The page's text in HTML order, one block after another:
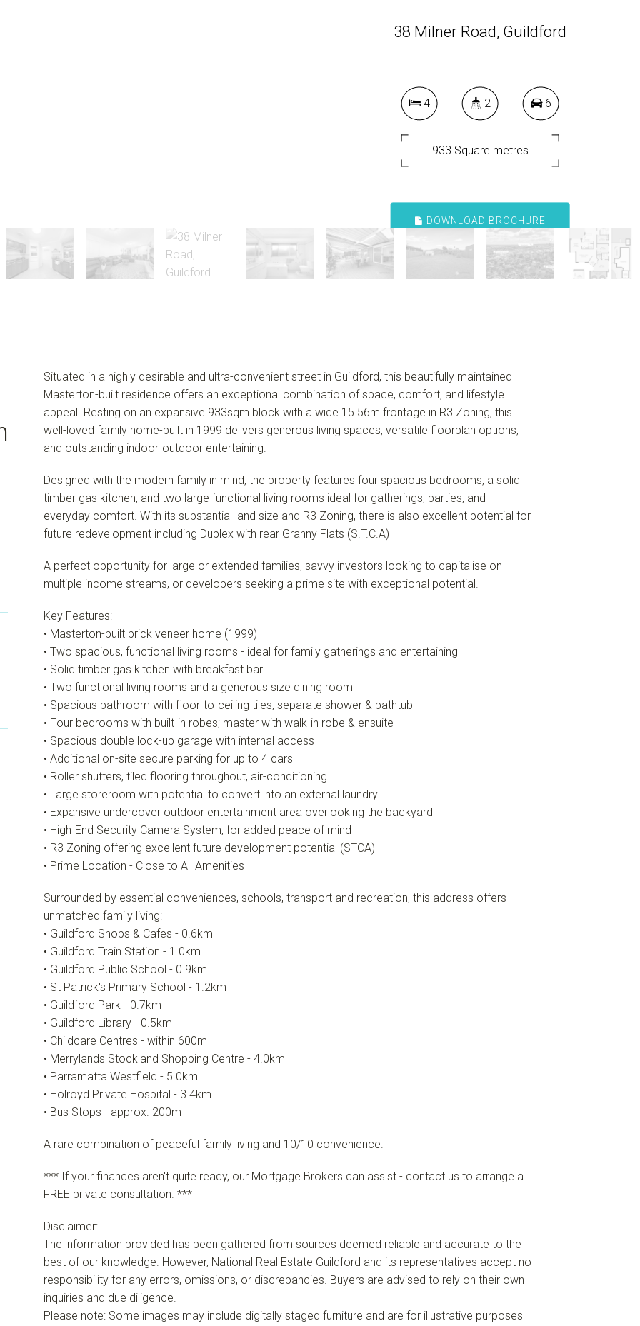
38 Milner Road, Guildford
4 2 6
933 Square metres
DOWNLOAD BROCHURE
Situated in a highly desirable and ultra-convenient street in Guildford, this beautifully maintained
Masterton-built residence offers an exceptional combination of space, comfort, and lifestyle
appeal. Resting on an expansive 933sqm block with a wide 15.56m frontage in R3 Zoning, this
well-loved family home-built in 1999 delivers generous living spaces, versatile floorplan options,
and outstanding indoor-outdoor entertaining.
Designed with the modern family in mind, the property features four spacious bedrooms, a solid
timber gas kitchen, and two large functional living rooms ideal for gatherings, parties, and
everyday comfort. With its substantial land size and R3 Zoning, there is also excellent potential for
future redevelopment including Duplex with rear Granny Flats (S.T.C.A)
A perfect opportunity for large or extended families, savvy investors looking to capitalise on
multiple income streams, or developers seeking a prime site with exceptional potential.
Key Features:
• Masterton-built brick veneer home (1999)
• Two spacious, functional living rooms - ideal for family gatherings and entertaining
• Solid timber gas kitchen with breakfast bar
• Two functional living rooms and a generous size dining room
• Spacious bathroom with floor-to-ceiling tiles, separate shower & bathtub
• Four bedrooms with built-in robes; master with walk-in robe & ensuite
• Spacious double lock-up garage with internal access
• Additional on-site secure parking for up to 4 cars
• Roller shutters, tiled flooring throughout, air-conditioning
• Large storeroom with potential to convert into an external laundry
• Expansive undercover outdoor entertainment area overlooking the backyard
• High-End Security Camera System, for added peace of mind
• R3 Zoning offering excellent future development potential (STCA)
• Prime Location - Close to All Amenities
Surrounded by essential conveniences, schools, transport and recreation, this address offers
unmatched family living:
• Guildford Shops & Cafes - 0.6km
• Guildford Train Station - 1.0km
• Guildford Public School - 0.9km
• St Patrick's Primary School - 1.2km
• Guildford Park - 0.7km
• Guildford Library - 0.5km
• Childcare Centres - within 600m
• Merrylands Stockland Shopping Centre - 4.0km
• Parramatta Westfield - 5.0km
• Holroyd Private Hospital - 3.4km
• Bus Stops - approx. 200m
A rare combination of peaceful family living and 10/10 convenience.
*** If your finances aren't quite ready, our Mortgage Brokers can assist - contact us to arrange a
FREE private consultation. ***
Disclaimer:
The information provided has been gathered from sources deemed reliable and accurate to the
best of our knowledge. However, National Real Estate Guildford and its representatives accept no
responsibility for any errors, omissions, or discrepancies. Buyers are advised to rely on their own
inquiries and due diligence.
Please note: Some images may include digitally staged furniture and are for illustrative purposes